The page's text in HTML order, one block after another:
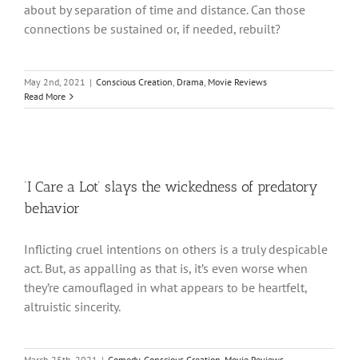
about by separation of time and distance. Can those
connections be sustained or, if needed, rebuilt?
May 2nd, 2021 | Conscious Creation, Drama, Movie Reviews
Read More
‘I Care a Lot’ slays the wickedness of predatory
behavior
Inflicting cruel intentions on others is a truly despicable
act. But, as appalling as that is, it’s even worse when
they’re camouflaged in what appears to be heartfelt,
altruistic sincerity.